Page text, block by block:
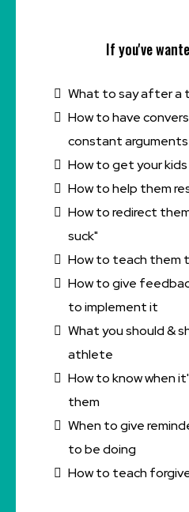
If you've
What to say after a
How to have
constant arguments
How to get your
How to help them
How to redirect
suck"
How to teach them
How to give
to implement it
What you should &
athlete
How to know when
them
When to give
to be doing
How to teach